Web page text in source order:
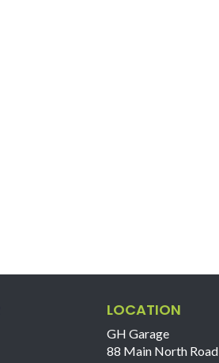
LOCATION
GH Garage
88 Main North Road